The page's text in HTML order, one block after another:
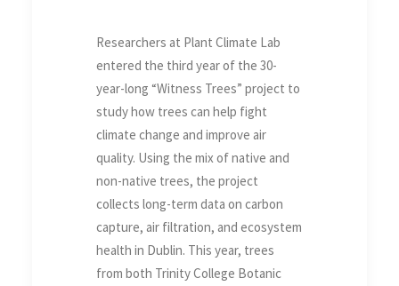
Researchers at Plant Climate Lab
entered the third year of the 30-
year-long “Witness Trees” project to
study how trees can help fight
climate change and improve air
quality. Using the mix of native and
non-native trees, the project
collects long-term data on carbon
capture, air filtration, and ecosystem
health in Dublin. This year, trees
from both Trinity College Botanic